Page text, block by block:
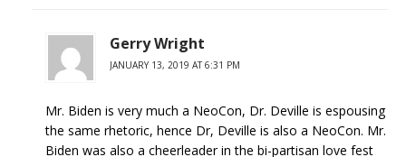
Gerry Wright
JANUARY 13, 2019 AT 6:31 PM
Mr. Biden is very much a NeoCon, Dr. Deville is espousing
the same rhetoric, hence Dr, Deville is also a NeoCon. Mr.
Biden was also a cheerleader in the bi-partisan love fest